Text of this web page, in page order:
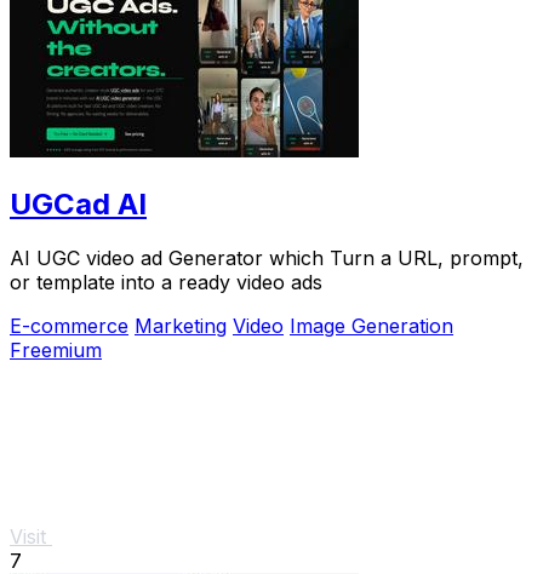
UGCad AI
AI UGC video ad Generator which Turn a URL, prompt,
or template into a ready video ads
E-commerce Marketing Video Image Generation
Freemium
Visit
7